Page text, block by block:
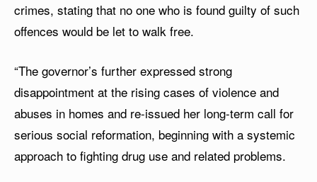
crimes, stating that no one who is found guilty of such
offences would be let to walk free.
“The governor’s further expressed strong
disappointment at the rising cases of violence and
abuses in homes and re-issued her long-term call for
serious social reformation, beginning with a systemic
approach to fighting drug use and related problems.